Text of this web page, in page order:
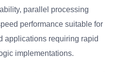
parallel processing
performance suitable for
applications requiring rapid
implementations.